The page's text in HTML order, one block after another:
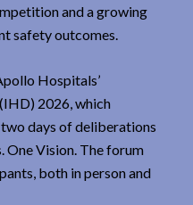
and a growing
safety outcomes.
Hospitals’
2026, which
days of deliberations
One Vision. The forum
both in person and